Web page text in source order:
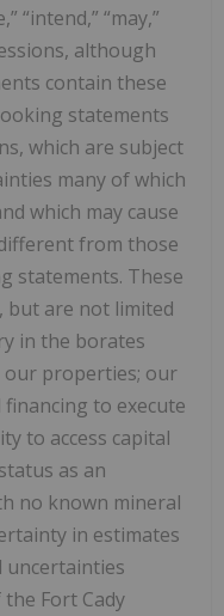
“intend,” “may,”
although
contain these
statements
which are subject
many of which
which may cause
from those
statements. These
but are not limited
in the borates
properties; our
to execute
to access capital
as an
no known mineral
in estimates
uncertainties
Fort Cady